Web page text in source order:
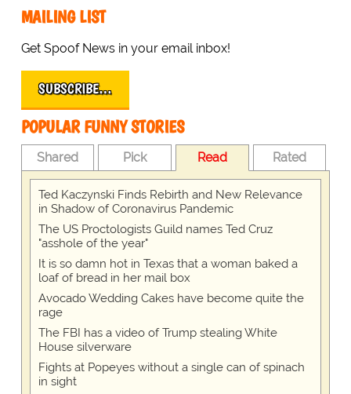
MAILING LIST
Get Spoof News in your email inbox!
SUBSCRIBE…
POPULAR FUNNY STORIES
Shared Pick Read Rated
Ted Kaczynski Finds Rebirth and New Relevance
in Shadow of Coronavirus Pandemic
The US Proctologists Guild names Ted Cruz
"asshole of the year"
It is so damn hot in Texas that a woman baked a
loaf of bread in her mail box
Avocado Wedding Cakes have become quite the
rage
The FBI has a video of Trump stealing White
House silverware
Fights at Popeyes without a single can of spinach
in sight